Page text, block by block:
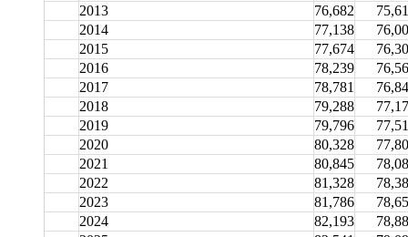
2013
76,682
2014
77,138
2015
77,674
2016
78,239
2017
78,781
2018
79,288
2019
79,796
2020
80,328
2021
80,845
2022
81,328
2023
81,786
2024
82,193